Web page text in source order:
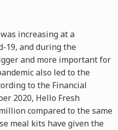
increasing at a
19, and during the
and more important for
also led to the
to the Financial
2020, Hello Fresh
compared to the same
meal kits have given the